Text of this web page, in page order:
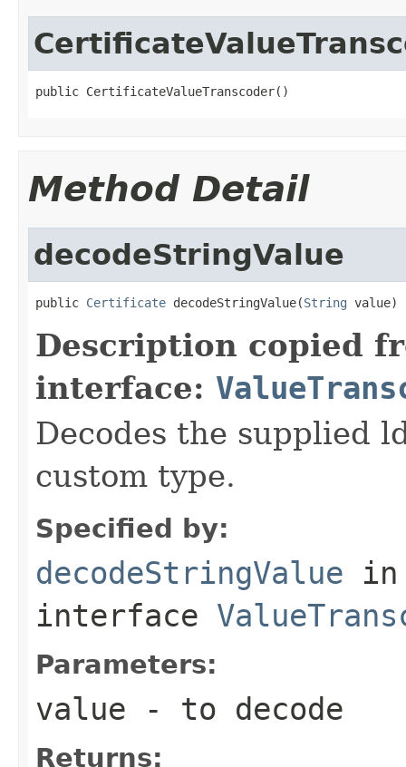
public CertificateValueTranscoder()
Method Detail
decodeStringValue
public Certificate decodeStringValue(String value)
Description copied
interface:
Decodes the supplied
custom type.
Specified by:
decodeStringValue in
interface
Parameters:
value - to decode
Returns: